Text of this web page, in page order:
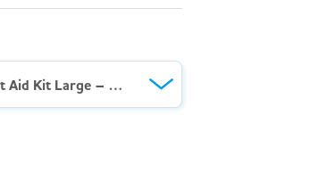
AeroKit™ BS Food and Beverage First Aid Kit Large – Weatherproof Case